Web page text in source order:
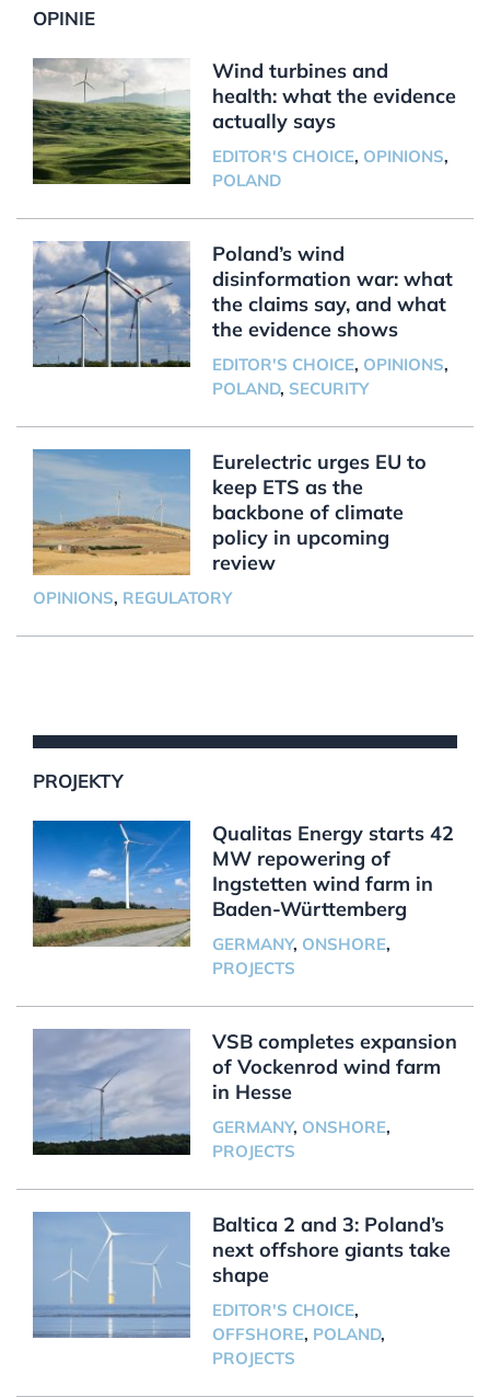
OPINIE
Wind turbines and
health: what the evidence
actually says
EDITOR'S CHOICE, OPINIONS,
POLAND
Poland’s wind
disinformation war: what
the claims say, and what
the evidence shows
EDITOR'S CHOICE, OPINIONS,
POLAND, SECURITY
Eurelectric urges EU to
keep ETS as the
backbone of climate
policy in upcoming
review
OPINIONS, REGULATORY
PROJEKTY
Qualitas Energy starts 42
MW repowering of
Ingstetten wind farm in
Baden-Württemberg
GERMANY, ONSHORE,
PROJECTS
VSB completes expansion
of Vockenrod wind farm
in Hesse
GERMANY, ONSHORE,
PROJECTS
Baltica 2 and 3: Poland’s
next offshore giants take
shape
EDITOR'S CHOICE,
OFFSHORE, POLAND,
PROJECTS